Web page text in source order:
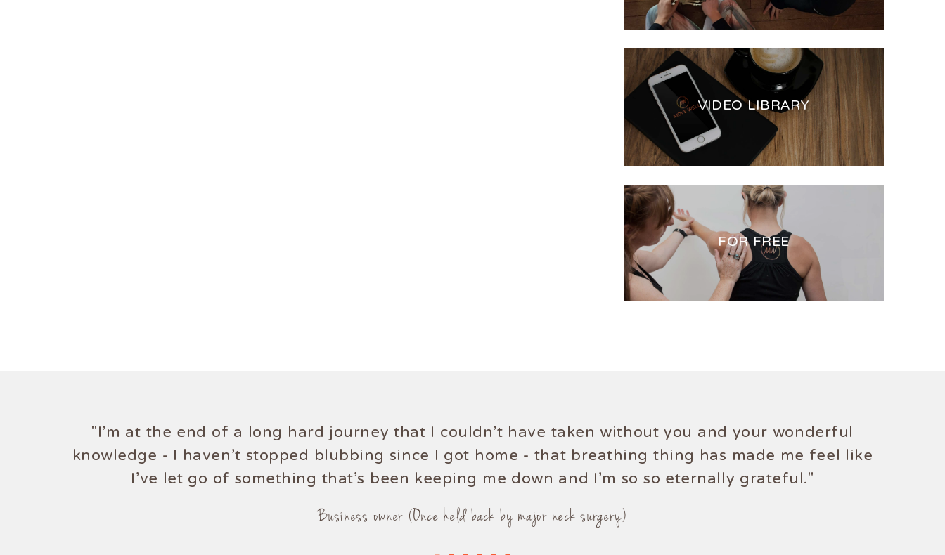
VIDEO LIBRARY
FOR FREE
"I'm at the end of a long hard journey that I couldn't have taken without you and your wonderful
knowledge - I haven't stopped blubbing since I got home - that breathing thing has made me feel like
I've let go of something that's been keeping me down and I'm so so eternally grateful."
Business owner (Once held back by major neck surgery)
"Truly amazing! Ellies knowledge of the mind and body knows no bounds."
Mum (Once a hip pain sufferer)